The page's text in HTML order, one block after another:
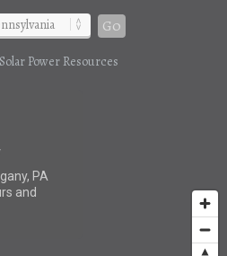
Go
Power Resources
PA
and